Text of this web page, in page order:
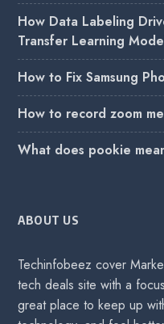
How Data Labeling
Transfer Learning
How to Fix Samsung
How to record zoom
What does pookie
ABOUT US
Techinfobeez cover
tech deals site with a
great place to keep up